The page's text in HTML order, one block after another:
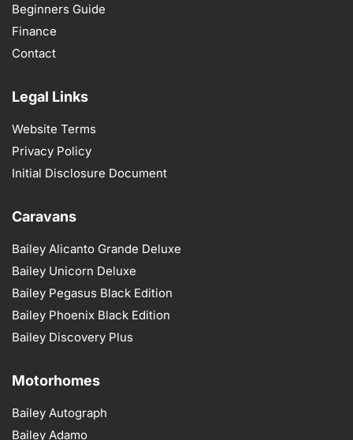
Beginners Guide
Finance
Contact
Legal Links
Website Terms
Privacy Policy
Initial Disclosure Document
Caravans
Bailey Alicanto Grande Deluxe
Bailey Unicorn Deluxe
Bailey Pegasus Black Edition
Bailey Phoenix Black Edition
Bailey Discovery Plus
Motorhomes
Bailey Autograph
Bailey Adamo